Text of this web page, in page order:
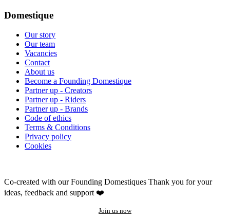
Domestique
Our story
Our team
Vacancies
Contact
About us
Become a Founding Domestique
Partner up - Creators
Partner up - Riders
Partner up - Brands
Code of ethics
Terms & Conditions
Privacy policy
Cookies
Co-created with our Founding Domestiques Thank you for your
ideas, feedback and support ❤️
Join us now